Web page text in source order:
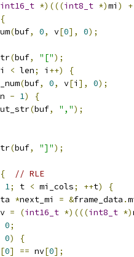
int16_t *)(((int8_t *)mi ) +
{
(buf, 0, v[0], 0);
(buf, "[");
i < len; i ++)
{
(buf, 0, v[i ], 0);
- 1)
{
(buf, ",");
(buf, "]");
{
// RLE
1; t < mi_cols; ++t)
{
*next_mi = &frame_data .
= (int16_t *)(((int8_t *)
0;
0)
{
[0] == nv[0];